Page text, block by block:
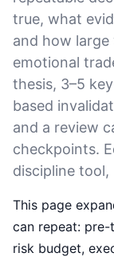
true, what
and how
emotional
thesis, 3–5
based
and a review
checkpoints.
discipline
This page
can repeat:
risk budget,